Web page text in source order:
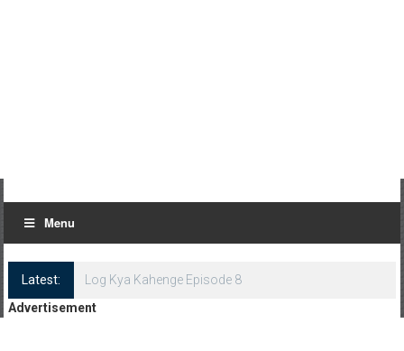
Menu
Latest:
Log Kya Kahenge Episode 8
Advertisement